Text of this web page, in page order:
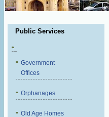
Public Services
Government
Offices
Orphanages
Old Age Homes